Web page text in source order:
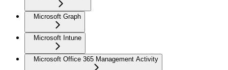
Microsoft Graph
Microsoft Intune
Microsoft Office 365 Management Activity